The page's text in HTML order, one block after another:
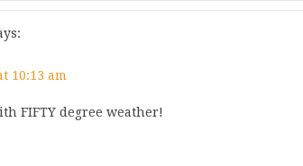
10:13 am
FIFTY degree weather!